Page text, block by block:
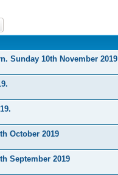
Sunday 10th November 2019
October 2019
September 2019